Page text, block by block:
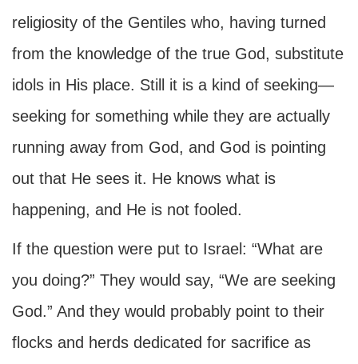
religiosity of the Gentiles who, having turned
from the knowledge of the true God, substitute
idols in His place. Still it is a kind of seeking—
seeking for something while they are actually
running away from God, and God is pointing
out that He sees it. He knows what is
happening, and He is not fooled.
If the question were put to Israel: “What are
you doing?” They would say, “We are seeking
God.” And they would probably point to their
flocks and herds dedicated for sacrifice as